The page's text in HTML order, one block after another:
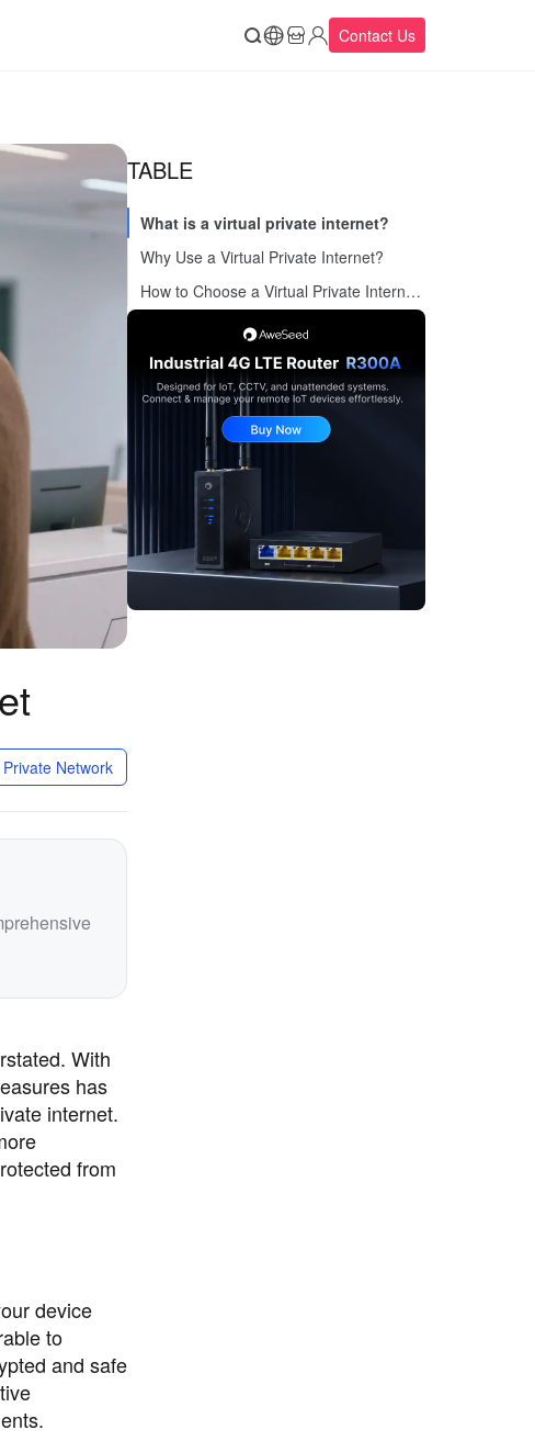
Contact Us
Network
With
has
internet.
from
device
to
and safe
TABLE
What is a virtual private internet?
Why Use a Virtual Private Internet?
How to Choose a Virtual Private Internet Service